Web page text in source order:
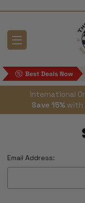
International
Save 15% with
Email Address: